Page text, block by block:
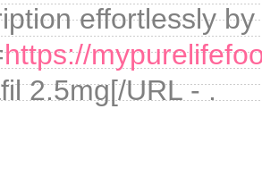
effortlessly by
https://
2.5mg[/URL - .